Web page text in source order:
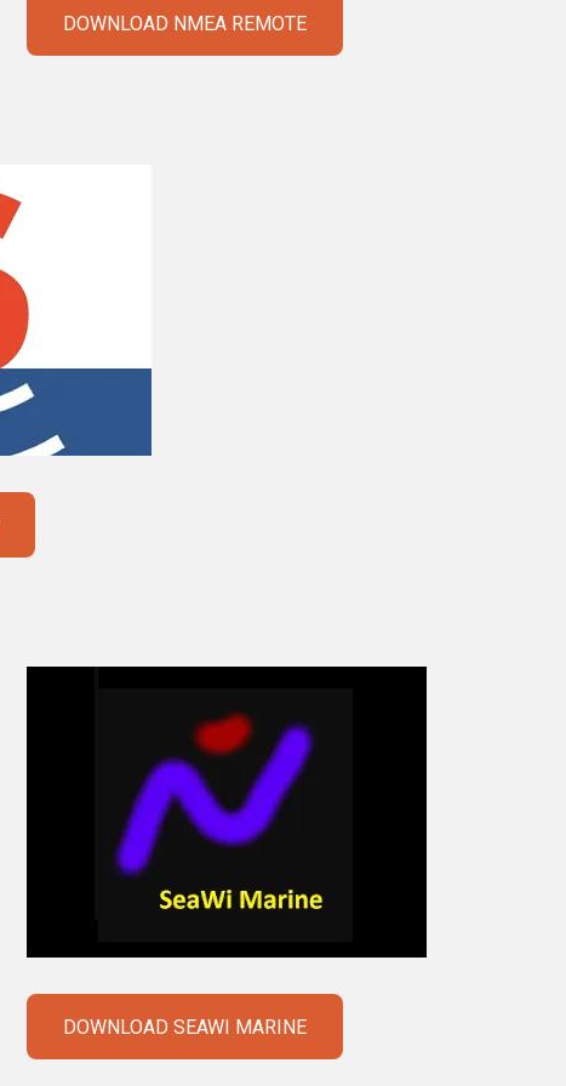
DOWNLOAD NMEA REMOTE
DOWNLOAD SEAWI MARINE